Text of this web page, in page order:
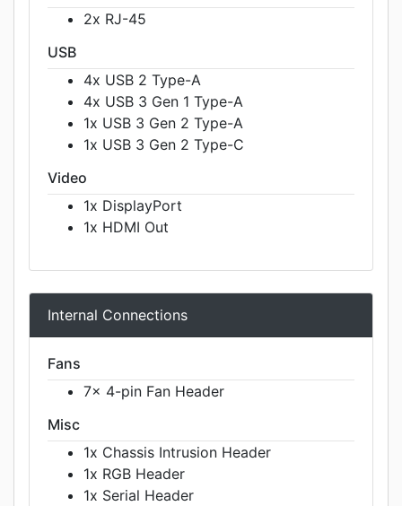
2x RJ-45
USB
4x USB 2 Type-A
4x USB 3 Gen 1 Type-A
1x USB 3 Gen 2 Type-A
1x USB 3 Gen 2 Type-C
Video
1x DisplayPort
1x HDMI Out
Internal Connections
Fans
7x 4-pin Fan Header
Misc
1x Chassis Intrusion Header
1x RGB Header
1x Serial Header